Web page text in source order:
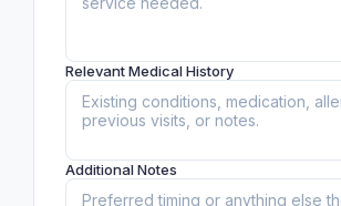
Relevant Medical History
Additional Notes